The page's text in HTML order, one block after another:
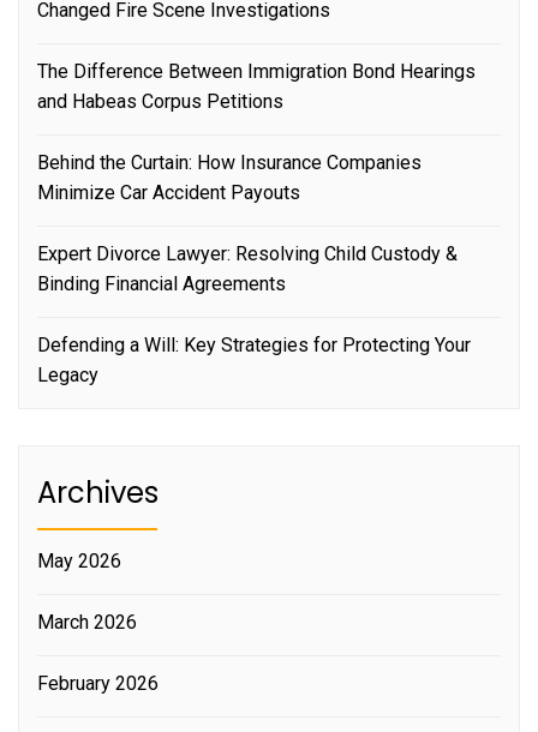
Changed Fire Scene Investigations
The Difference Between Immigration Bond Hearings
and Habeas Corpus Petitions
Behind the Curtain: How Insurance Companies
Minimize Car Accident Payouts
Expert Divorce Lawyer: Resolving Child Custody &
Binding Financial Agreements
Defending a Will: Key Strategies for Protecting Your
Legacy
Archives
May 2026
March 2026
February 2026